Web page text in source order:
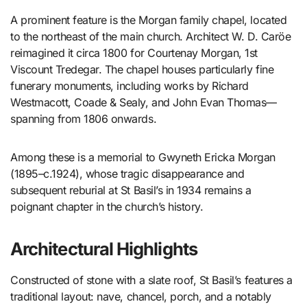
A prominent feature is the Morgan family chapel, located
to the northeast of the main church. Architect W. D. Caröe
reimagined it circa 1800 for Courtenay Morgan, 1st
Viscount Tredegar. The chapel houses particularly fine
funerary monuments, including works by Richard
Westmacott, Coade & Sealy, and John Evan Thomas—
spanning from 1806 onwards.
Among these is a memorial to Gwyneth Ericka Morgan
(1895–c.1924), whose tragic disappearance and
subsequent reburial at St Basil’s in 1934 remains a
poignant chapter in the church’s history.
Architectural Highlights
Constructed of stone with a slate roof, St Basil’s features a
traditional layout: nave, chancel, porch, and a notably